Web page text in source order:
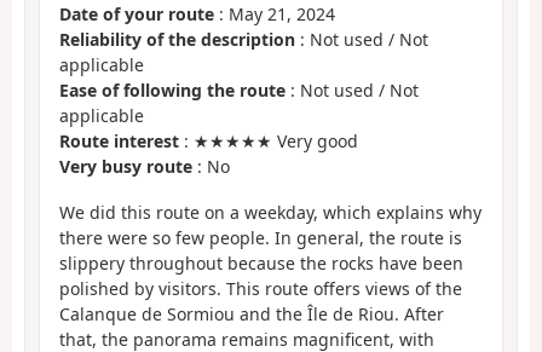
Date of your route : May 21, 2024
Reliability of the description : Not used / Not
applicable
Ease of following the route : Not used / Not
applicable
Route interest : ★★★★★ Very good
Very busy route : No
We did this route on a weekday, which explains why
there were so few people. In general, the route is
slippery throughout because the rocks have been
polished by visitors. This route offers views of the
Calanque de Sormiou and the Île de Riou. After
that, the panorama remains magnificent, with